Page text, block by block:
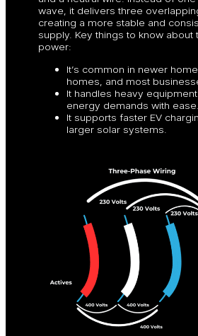
wave, it delivers three
creating a more stable and
supply. Key things to know about
power:
It’s common in newer
homes, and most
It handles heavy
energy demands with ease.
It supports faster EV
larger solar systems.